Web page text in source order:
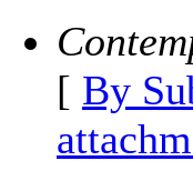
[ By